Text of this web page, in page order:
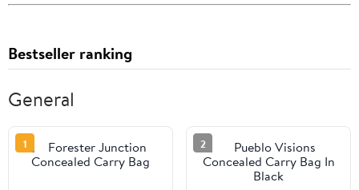
Bestseller ranking
General
1 2